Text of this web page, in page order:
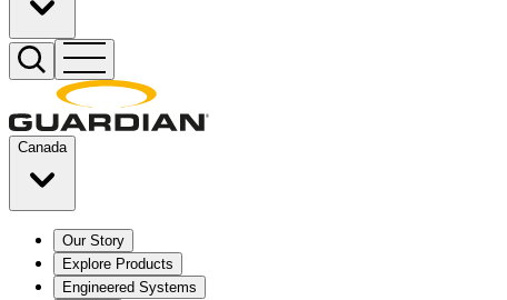
Canada
Our Story
Explore Products
Engineered Systems